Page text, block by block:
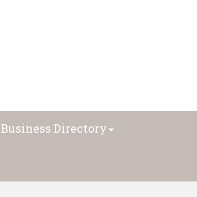
Business Directory